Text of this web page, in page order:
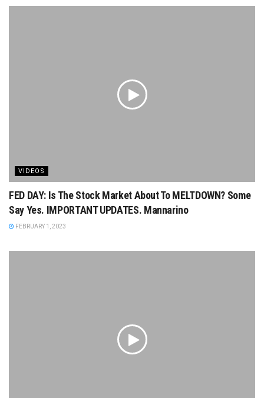
VIDEOS
FED DAY: Is The Stock Market About To MELTDOWN? Some
Say Yes. IMPORTANT UPDATES. Mannarino
FEBRUARY 1, 2023